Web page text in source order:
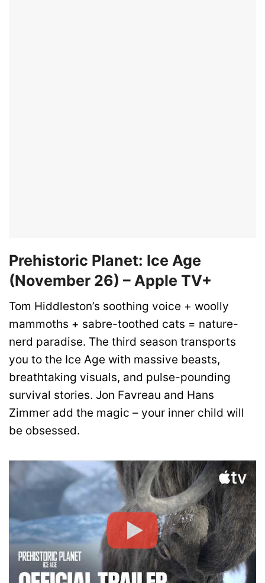
Prehistoric Planet: Ice Age
(November 26) – Apple TV+
Tom Hiddleston’s soothing voice + woolly
mammoths + sabre-toothed cats = nature-
nerd paradise. The third season transports
you to the Ice Age with massive beasts,
breathtaking visuals, and pulse-pounding
survival stories. Jon Favreau and Hans
Zimmer add the magic – your inner child will
be obsessed.